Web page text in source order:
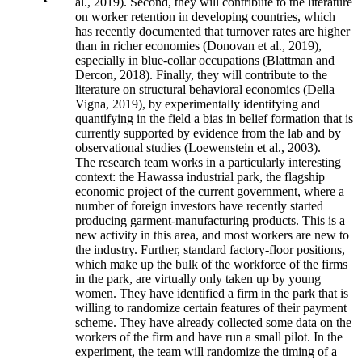
on worker retention in developing countries, which
has recently documented that turnover rates are higher
than in richer economies (Donovan et al., 2019),
especially in blue-collar occupations (Blattman and
Dercon, 2018). Finally, they will contribute to the
literature on structural behavioral economics (Della
Vigna, 2019), by experimentally identifying and
quantifying in the field a bias in belief formation that is
currently supported by evidence from the lab and by
observational studies (Loewenstein et al., 2003).
The research team works in a particularly interesting
context: the Hawassa industrial park, the flagship
economic project of the current government, where a
number of foreign investors have recently started
producing garment-manufacturing products. This is a
new activity in this area, and most workers are new to
the industry. Further, standard factory-floor positions,
which make up the bulk of the workforce of the firms
in the park, are virtually only taken up by young
women. They have identified a firm in the park that is
willing to randomize certain features of their payment
scheme. They have already collected some data on the
workers of the firm and have run a small pilot. In the
experiment, the team will randomize the timing of a